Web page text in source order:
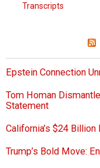
Transcripts
Epstein Connection
Tom Homan
Statement
California’s $24
Trump’s Bold Move: